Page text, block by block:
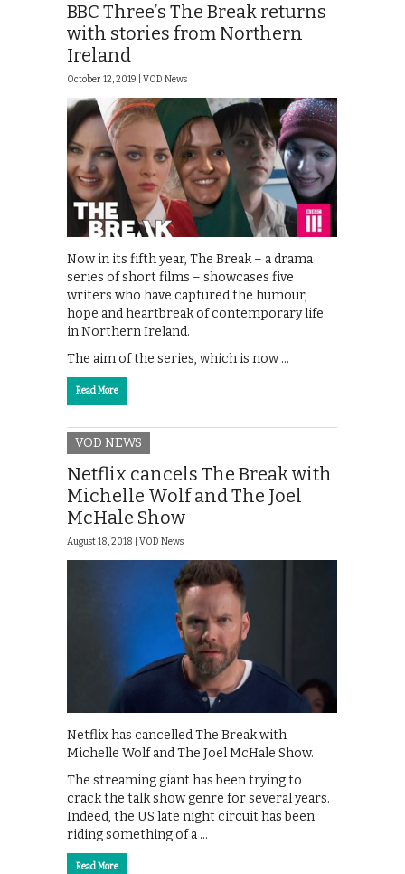
BBC Three’s The Break returns
with stories from Northern
Ireland
October 12, 2019 | VOD News
Now in its fifth year, The Break – a drama
series of short films – showcases five
writers who have captured the humour,
hope and heartbreak of contemporary life
in Northern Ireland.
The aim of the series, which is now …
Read More
VOD NEWS
Netflix cancels The Break with
Michelle Wolf and The Joel
McHale Show
August 18, 2018 | VOD News
Netflix has cancelled The Break with
Michelle Wolf and The Joel McHale Show.
The streaming giant has been trying to
crack the talk show genre for several years.
Indeed, the US late night circuit has been
riding something of a …
Read More